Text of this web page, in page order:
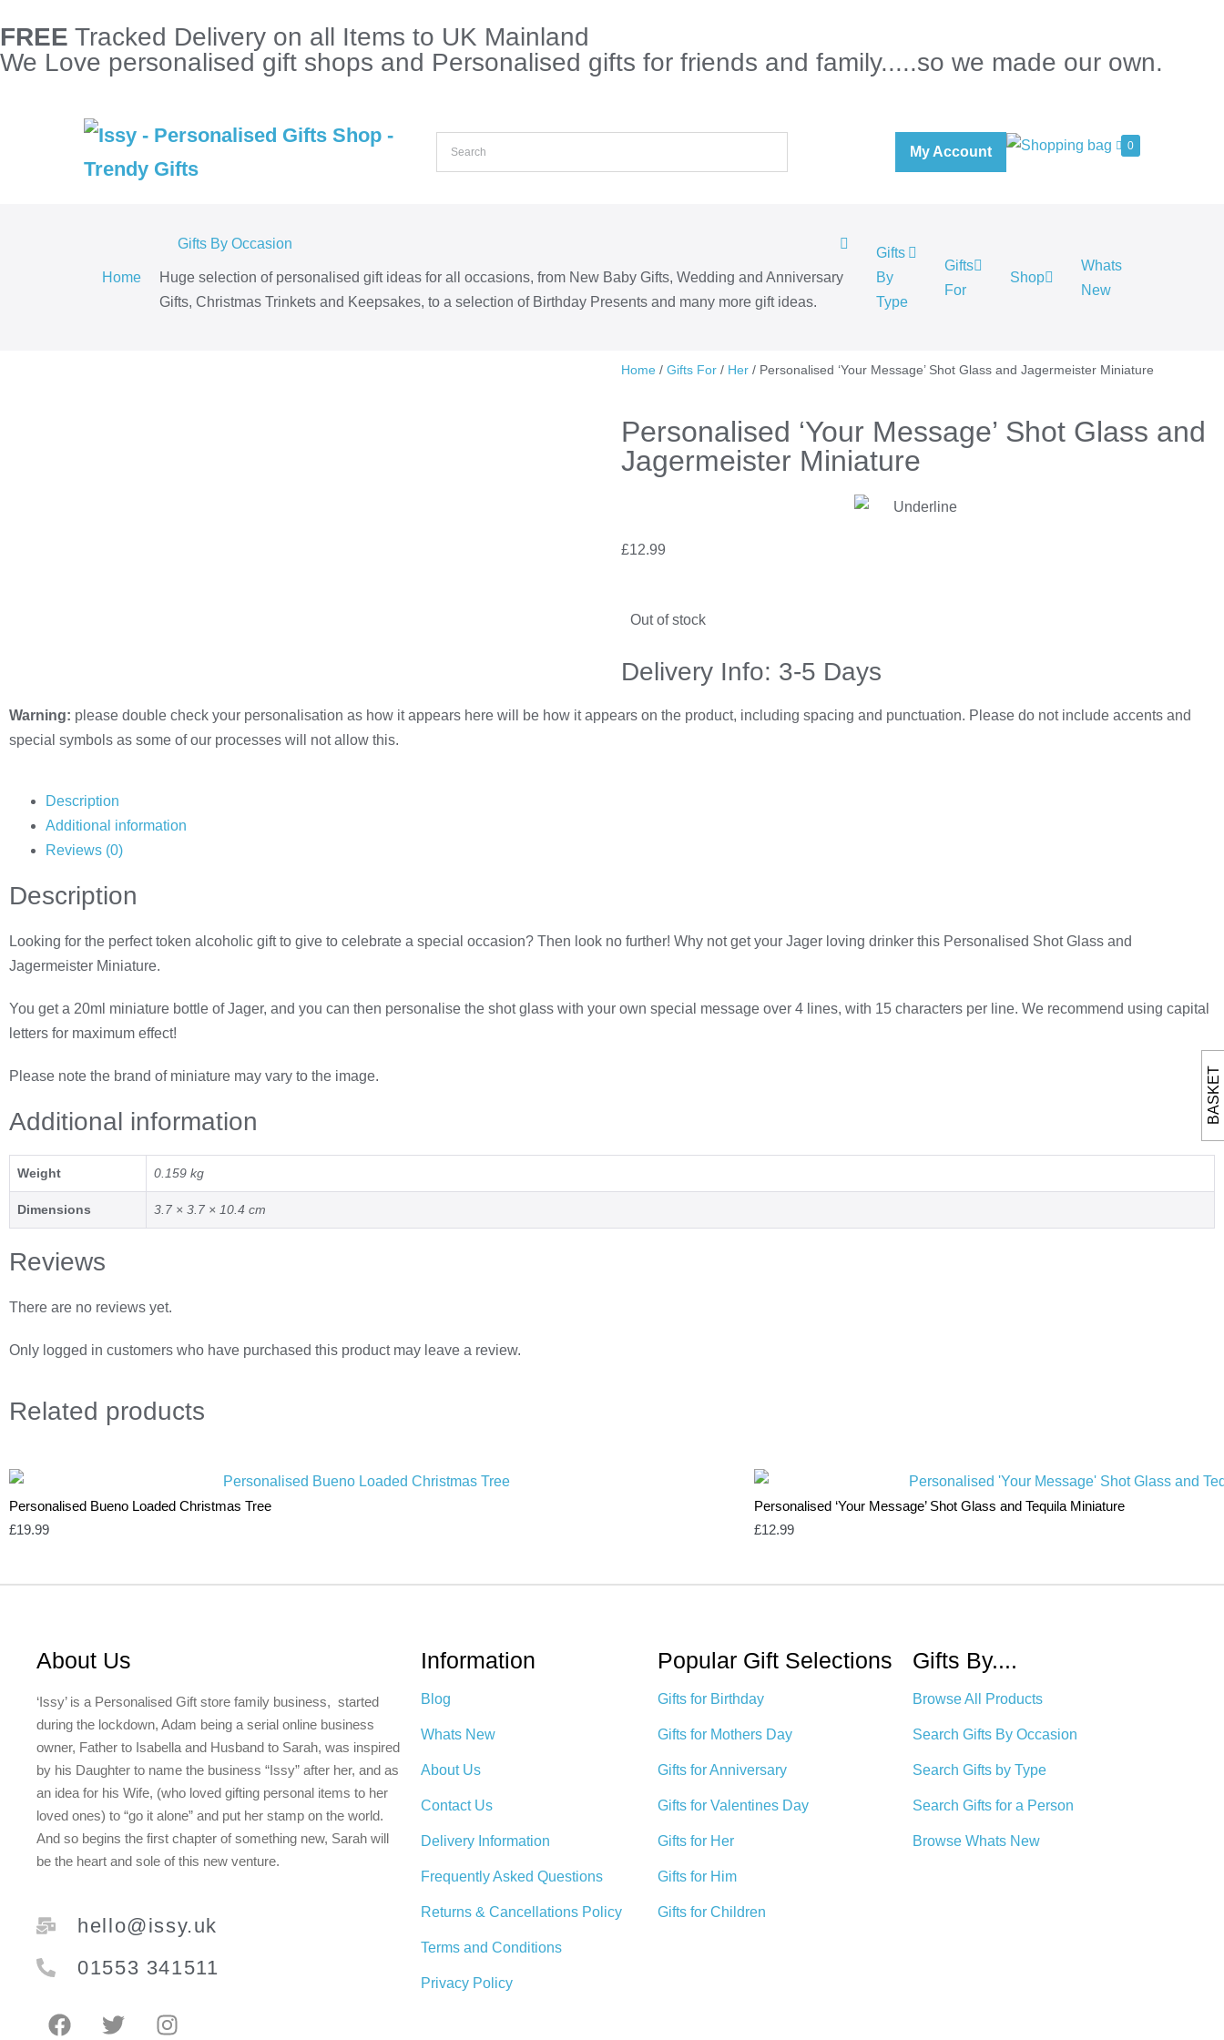
FREE Tracked Delivery on all Items to UK Mainland
We Love personalised gift shops and Personalised gifts for friends and family.....so we made our own.
0
My Account
Home
Gifts By Occasion
Huge selection of personalised gift ideas for all occasions, from New Baby Gifts, Wedding and Anniversary
Gifts, Christmas Trinkets and Keepsakes, to a selection of Birthday Presents and many more gift ideas.
Gifts
By
Type
Gifts
For
Shop
Whats
New
Home / Gifts For / Her / Personalised ‘Your Message’ Shot Glass and Jagermeister Miniature
Personalised ‘Your Message’ Shot Glass and
Jagermeister Miniature
£12.99
Out of stock
Delivery Info: 3-5 Days
Warning: please double check your personalisation as how it appears here will be how it appears on the product, including spacing and punctuation. Please do not include accents and
special symbols as some of our processes will not allow this.
Description
Additional information
Reviews (0)
Description
Looking for the perfect token alcoholic gift to give to celebrate a special occasion? Then look no further! Why not get your Jager loving drinker this Personalised Shot Glass and
Jagermeister Miniature.
You get a 20ml miniature bottle of Jager, and you can then personalise the shot glass with your own special message over 4 lines, with 15 characters per line. We recommend using capital
letters for maximum effect!
Please note the brand of miniature may vary to the image.
Additional information
Weight 0.159 kg
Dimensions 3.7 × 3.7 × 10.4 cm
Reviews
There are no reviews yet.
Only logged in customers who have purchased this product may leave a review.
Related products
Personalised Bueno Loaded Christmas Tree
£19.99
Personalised ‘Your Message’ Shot Glass and Tequila Miniature
£12.99
About Us
‘Issy’ is a Personalised Gift store family business, started
during the lockdown, Adam being a serial online business
owner, Father to Isabella and Husband to Sarah, was inspired
by his Daughter to name the business “Issy” after her, and as
an idea for his Wife, (who loved gifting personal items to her
loved ones) to “go it alone” and put her stamp on the world.
And so begins the first chapter of something new, Sarah will
be the heart and sole of this new venture.
hello@issy.uk
01553 341511
Information
Blog
Whats New
About Us
Contact Us
Delivery Information
Frequently Asked Questions
Returns & Cancellations Policy
Terms and Conditions
Privacy Policy
Popular Gift Selections
Gifts for Birthday
Gifts for Mothers Day
Gifts for Anniversary
Gifts for Valentines Day
Gifts for Her
Gifts for Him
Gifts for Children
Gifts By....
Browse All Products
Search Gifts By Occasion
Search Gifts by Type
Search Gifts for a Person
Browse Whats New
BASKET